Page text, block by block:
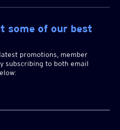
some of our best
promotions, member
subscribing to both email